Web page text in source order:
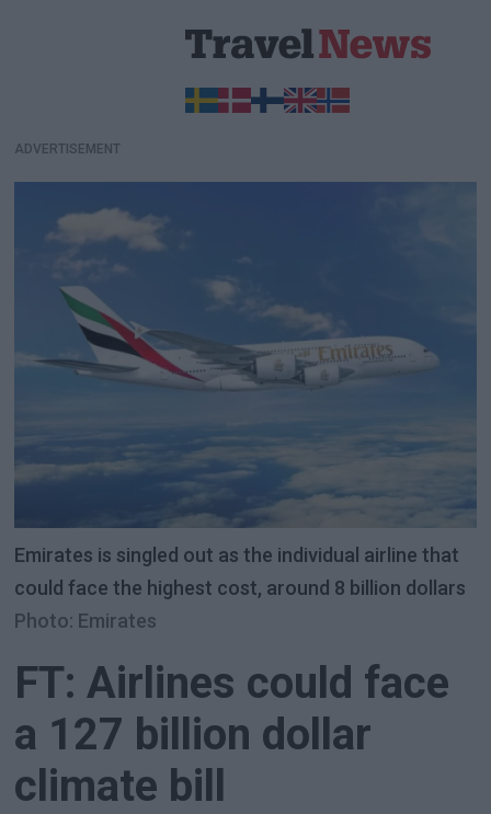
ADVERTISEMENT
Emirates is singled out as the individual airline that
could face the highest cost, around 8 billion dollars
Photo: Emirates
FT: Airlines could face
a 127 billion dollar
climate bill